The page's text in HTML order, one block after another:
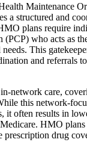
Maintenance
a structured and
plans require
(PCP) who acts as
This
and referrals
network care,
this network-
it often results in
HMO
prescription drug